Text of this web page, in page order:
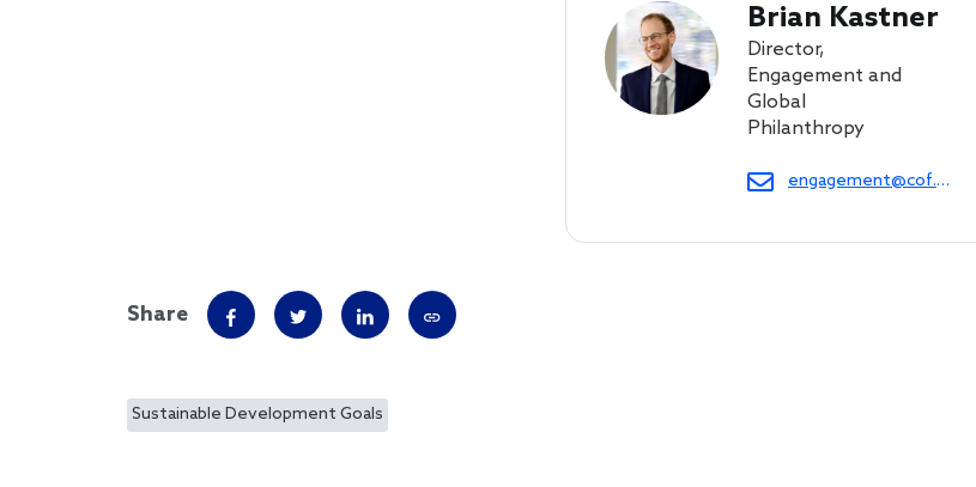
Brian Kastner
Director,
Engagement and
Global
Philanthropy
engagement@cof.org
Share
Sustainable Development Goals